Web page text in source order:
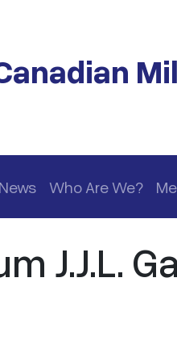
News Who Are We?
J.J.L.